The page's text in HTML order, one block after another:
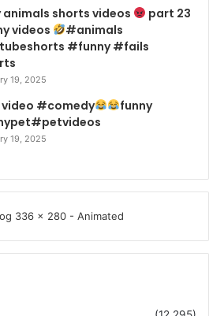
animals shorts videos
part 23
videos
#animals
#funny #fails
19, 2025
video #comedy
funny
19, 2025